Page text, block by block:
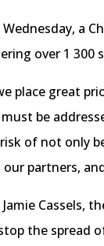
a
over 1
place great
be
of not only
partners,
Jamie Cassels,
the spread